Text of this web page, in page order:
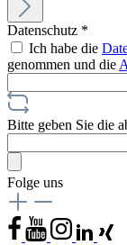
Datenschutz *
Ich habe die
genommen und die
Bitte geben Sie die
Folge uns